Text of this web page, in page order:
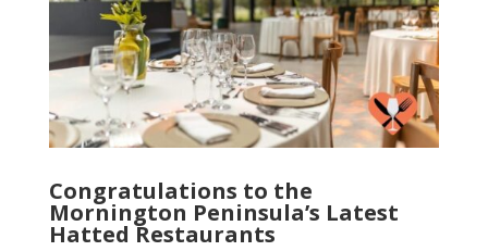
Congratulations to the
Mornington Peninsula’s Latest
Hatted Restaurants